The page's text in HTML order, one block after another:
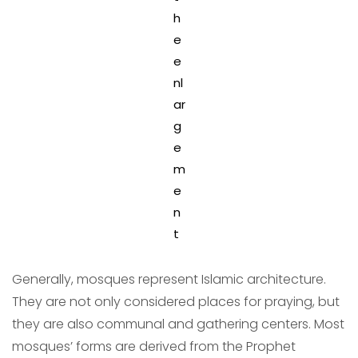
h
e
e
nl
ar
g
e
m
e
n
t
Generally, mosques represent Islamic architecture.
They are not only considered places for praying, but
they are also communal and gathering centers. Most
mosques’ forms are derived from the Prophet